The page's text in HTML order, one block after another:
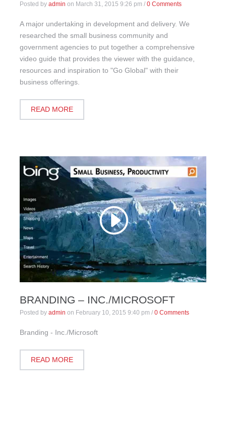
Posted by admin on March 31, 2015 9:26 pm / 0 Comments
A major undertaking in development and delivery. We
researched the small business community and
government agencies to put together a comprehensive
video guide that provides the viewer with the guidance,
resources and inspiration to "Go Global" with their
business offerings.
READ MORE
BRANDING – INC./MICROSOFT
Posted by admin on February 10, 2015 9:40 pm / 0 Comments
Branding - Inc./Microsoft
READ MORE